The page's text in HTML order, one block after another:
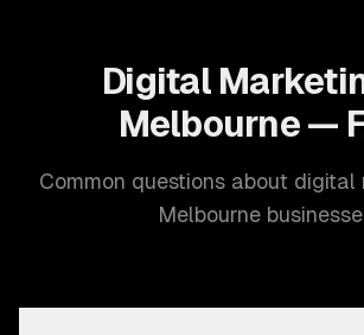
Digital
Melbourne —
Common questions about digital
Melbourne